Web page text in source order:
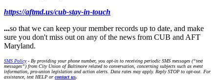
https://aftmd.us/cub-stay-in-touch
...so that we can keep your member records up to date, and make
sure you don't miss out on any of the news from CUB and AFT
Maryland.
SMS Policy- By providing your phone number, you opt-in to receiving periodic SMS messages (“text
messages”) from City Union of Baltimore related to conversation, concerning subjects such as event
information, pro-union legislation and action alerts. Data rates may apply. Reply STOP to opt-out. For
assistance, text HELP or contact us.